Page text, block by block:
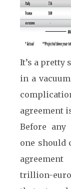
It’s a pretty
in a
agreement
Before any
one should
trillion-euro